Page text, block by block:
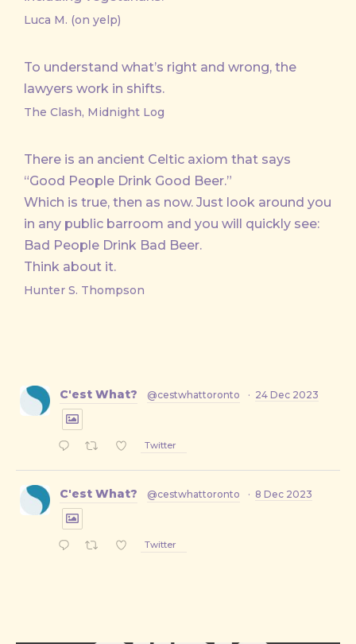
Luca M. (on yelp)
To understand what’s right and wrong, the
lawyers work in shifts.
The Clash, Midnight Log
There is an ancient Celtic axiom that says
“Good People Drink Good Beer.”
Which is true, then as now. Just look around you
in any public barroom and you will quickly see:
Bad People Drink Bad Beer.
Think about it.
Hunter S. Thompson
C'est What? @cestwhattoronto · 24 Dec 2023
Twitter
C'est What? @cestwhattoronto · 8 Dec 2023
Twitter